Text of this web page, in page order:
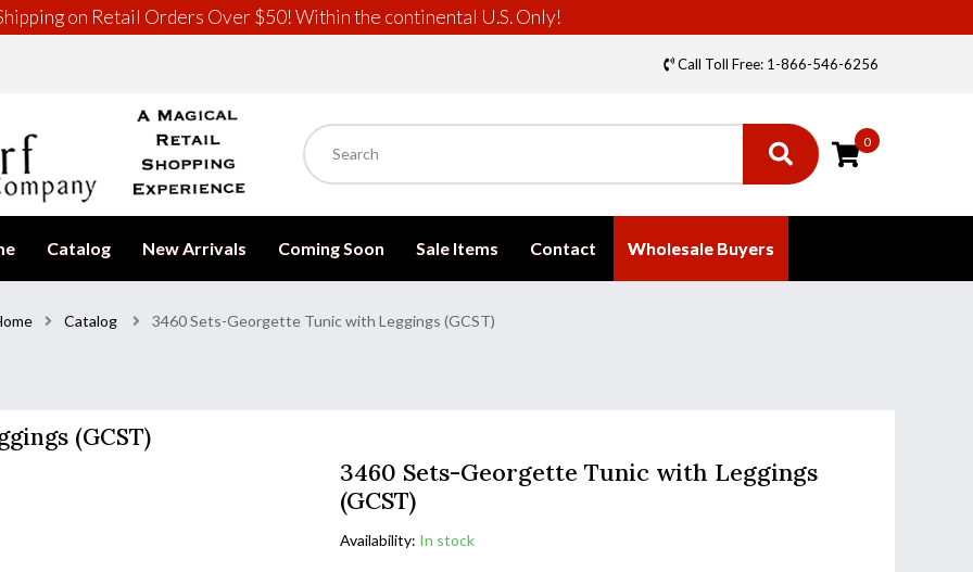
on Retail Orders Over $50! Within the continental U.S. Only!
Call Toll Free: 1-866-546-6256
0
Catalog New Arrivals Coming Soon Sale Items Contact Wholesale Buyers
Catalog 3460 Sets-Georgette Tunic with Leggings (GCST)
(GCST)
3460 Sets-Georgette Tunic with Leggings
(GCST)
Availability: In stock